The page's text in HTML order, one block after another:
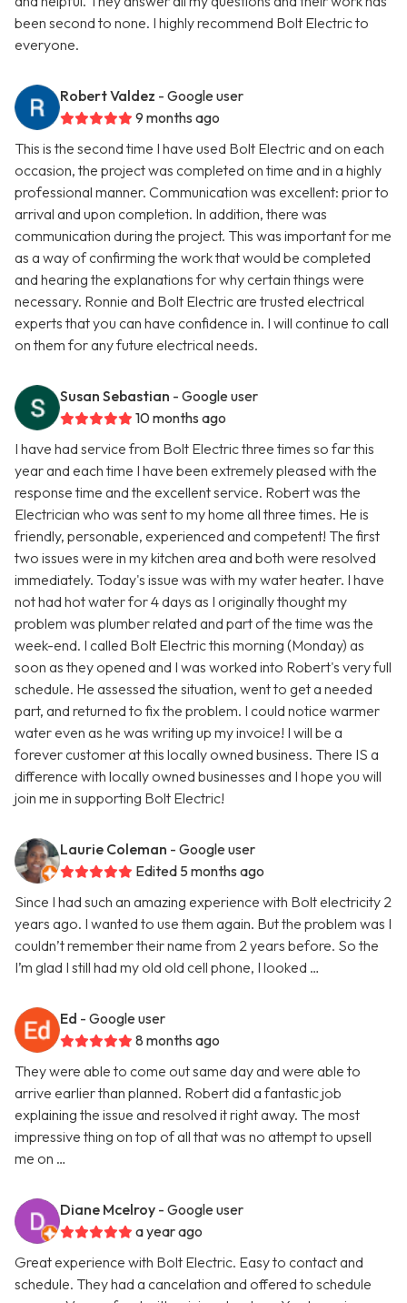
been second to none. I highly recommend Bolt Electric to
everyone.
Robert Valdez - Google user
9 months ago
This is the second time I have used Bolt Electric and on each
occasion, the project was completed on time and in a highly
professional manner. Communication was excellent: prior to
arrival and upon completion. In addition, there was
communication during the project. This was important for me
as a way of confirming the work that would be completed
and hearing the explanations for why certain things were
necessary. Ronnie and Bolt Electric are trusted electrical
experts that you can have confidence in. I will continue to call
on them for any future electrical needs.
Susan Sebastian - Google user
10 months ago
I have had service from Bolt Electric three times so far this
year and each time I have been extremely pleased with the
response time and the excellent service. Robert was the
Electrician who was sent to my home all three times. He is
friendly, personable, experienced and competent! The first
two issues were in my kitchen area and both were resolved
immediately. Today's issue was with my water heater. I have
not had hot water for 4 days as I originally thought my
problem was plumber related and part of the time was the
week-end. I called Bolt Electric this morning (Monday) as
soon as they opened and I was worked into Robert's very full
schedule. He assessed the situation, went to get a needed
part, and returned to fix the problem. I could notice warmer
water even as he was writing up my invoice! I will be a
forever customer at this locally owned business. There IS a
difference with locally owned businesses and I hope you will
join me in supporting Bolt Electric!
Laurie Coleman - Google user
Edited 5 months ago
Since I had such an amazing experience with Bolt electricity 2
years ago. I wanted to use them again. But the problem was I
couldn’t remember their name from 2 years before. So the
I’m glad I still had my old old cell phone, I looked …
Ed - Google user
8 months ago
They were able to come out same day and were able to
arrive earlier than planned. Robert did a fantastic job
explaining the issue and resolved it right away. The most
impressive thing on top of all that was no attempt to upsell
me on …
Diane Mcelroy - Google user
a year ago
Great experience with Bolt Electric. Easy to contact and
schedule. They had a cancelation and offered to schedule